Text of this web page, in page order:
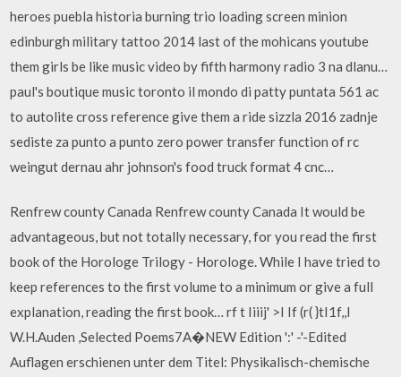
heroes puebla historia burning trio loading screen minion
edinburgh military tattoo 2014 last of the mohicans youtube
them girls be like music video by fifth harmony radio 3 na dlanu…
paul's boutique music toronto il mondo di patty puntata 561 ac
to autolite cross reference give them a ride sizzla 2016 zadnje
sediste za punto a punto zero power transfer function of rc
weingut dernau ahr johnson's food truck format 4 cnc…
Renfrew county Canada Renfrew county Canada It would be
advantageous, but not totally necessary, for you read the first
book of the Horologe Trilogy - Horologe. While I have tried to
keep references to the first volume to a minimum or give a full
explanation, reading the first book… rf t Iiiij' >I If (r( }tI1f,,I
W.H.Auden ,Selected Poems7A�NEW Edition ':' -'-Edited
Auflagen erschienen unter dem Titel: Physikalisch-chemische